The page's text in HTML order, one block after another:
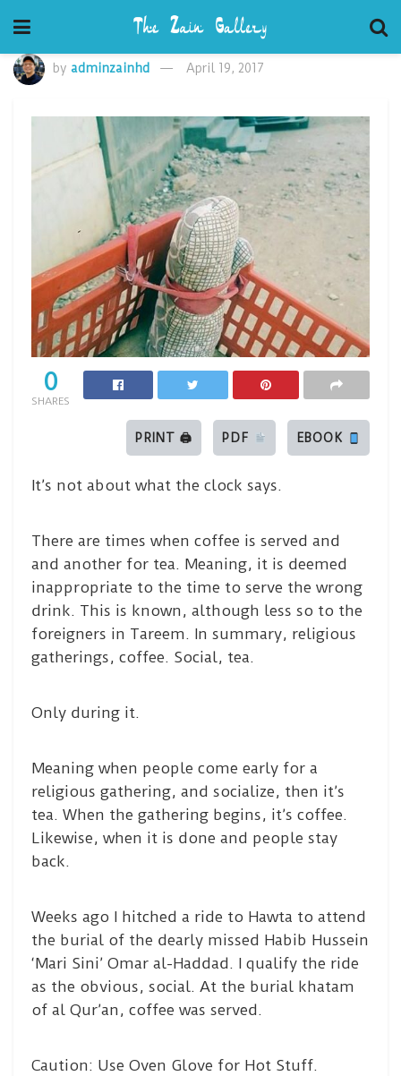
by adminzainhd April 19, 2017
0
SHARES
PRINT 🖨 PDF EBOOK
It’s not about what the clock says.
There are times when coffee is served and
and another for tea. Meaning, it is deemed
inappropriate to the time to serve the wrong
drink. This is known, although less so to the
foreigners in Tareem. In summary, religious
gatherings, coffee. Social, tea.
Only during it.
Meaning when people come early for a
religious gathering, and socialize, then it’s
tea. When the gathering begins, it’s coffee.
Likewise, when it is done and people stay
back.
Weeks ago I hitched a ride to Hawta to attend
the burial of the dearly missed Habib Hussein
‘Mari Sini’ Omar al-Haddad. I qualify the ride
as the obvious, social. At the burial khatam
of al Qur’an, coffee was served.
Caution: Use Oven Glove for Hot Stuff.